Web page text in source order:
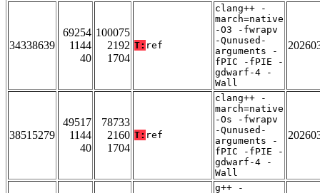
34338639
69254
1144
40
100075
2192
1704
T: ref
clang++ -
march=native
-O3 -fwrapv
-Qunused-
arguments -
fPIC -fPIE -
gdwarf-4 -
Wall
38515279
49517
1144
40
78733
2160
1704
T: ref
clang++ -
march=native
-Os -fwrapv
-Qunused-
arguments -
fPIC -fPIE -
gdwarf-4 -
Wall
g++ -